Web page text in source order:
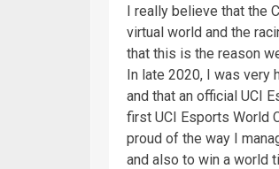
I really believe that the
virtual world and the
that this is the reason
In late 2020, I was very
and that an official UCI
first UCI Esports World
proud of the way I
and also to win a world